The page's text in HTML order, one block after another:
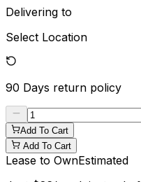
Delivering to
Select Location
90 Days return policy
Add To Cart
Add To Cart
Lease to OwnEstimated